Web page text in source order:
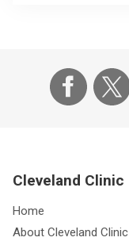
Cleveland Clinic
Home
About Cleveland Clinic